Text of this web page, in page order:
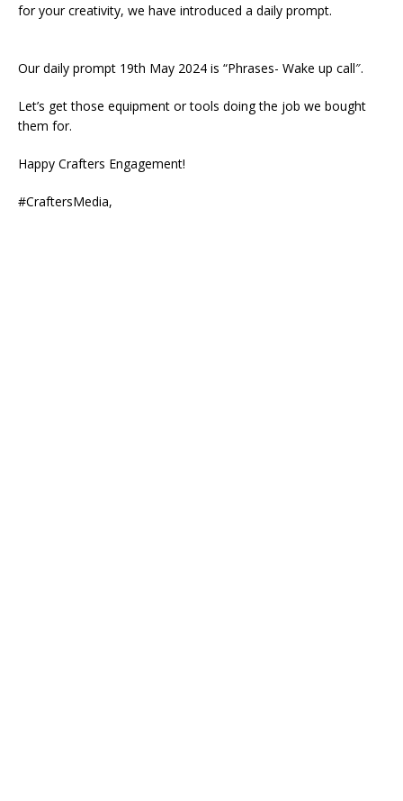
for your creativity, we have introduced a daily prompt.
Our daily prompt 19th May 2024 is “Phrases- Wake up call″.
Let’s get those equipment or tools doing the job we bought
them for.
Happy Crafters Engagement!
#CraftersMedia,